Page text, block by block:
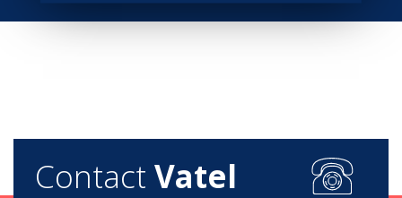
Contact Vatel